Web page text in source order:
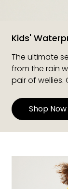
Kids'
The ultimate
from the rain
pair of wellies.
Shop Now